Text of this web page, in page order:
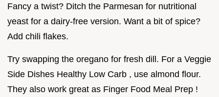
Fancy a twist? Ditch the Parmesan for nutritional
yeast for a dairy-free version. Want a bit of spice?
Add chili flakes.
Try swapping the oregano for fresh dill. For a Veggie
Side Dishes Healthy Low Carb , use almond flour.
They also work great as Finger Food Meal Prep !